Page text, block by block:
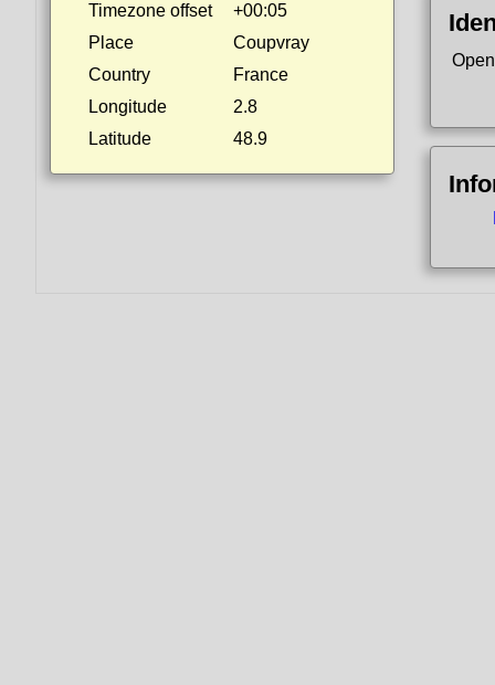
Timezone offset
+00:05
Place
Coupvray
Country
France
Longitude
2.8
Latitude
48.9